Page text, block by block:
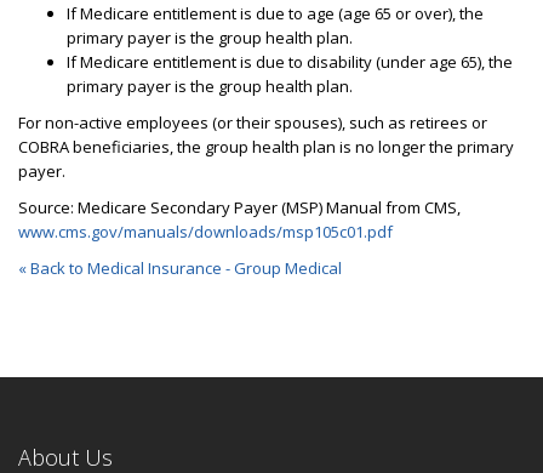
If Medicare entitlement is due to age (age 65 or over), the
primary payer is the group health plan.
If Medicare entitlement is due to disability (under age 65), the
primary payer is the group health plan.
For non-active employees (or their spouses), such as retirees or
COBRA beneficiaries, the group health plan is no longer the primary
payer.
Source: Medicare Secondary Payer (MSP) Manual from CMS,
www.cms.gov/manuals/downloads/msp105c01.pdf
« Back to Medical Insurance - Group Medical
About Us